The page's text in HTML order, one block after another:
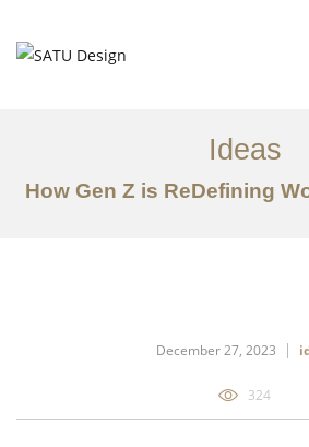
Ideas
How Gen Z is ReDefining
December 27, 2023
324